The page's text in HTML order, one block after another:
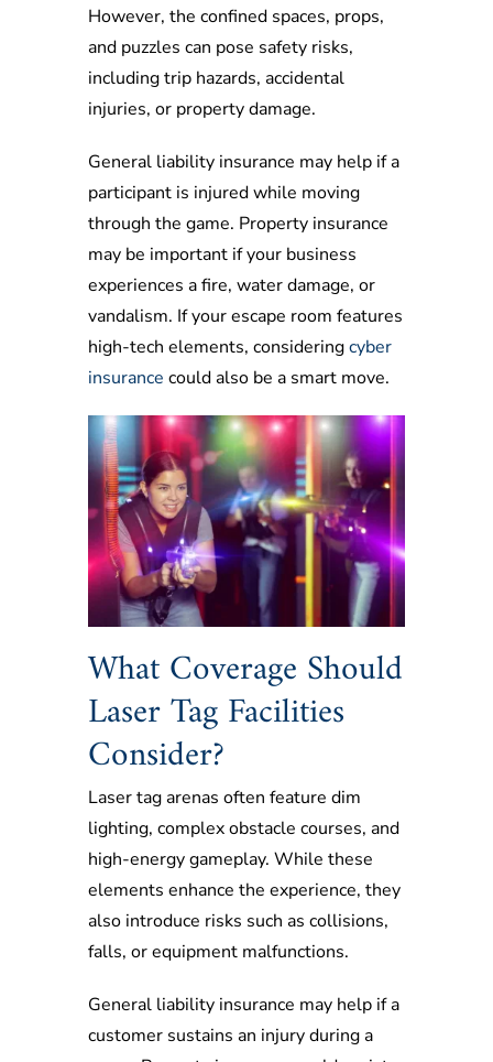
However, the confined spaces, props,
and puzzles can pose safety risks,
including trip hazards, accidental
injuries, or property damage.
General liability insurance may help if a
participant is injured while moving
through the game. Property insurance
may be important if your business
experiences a fire, water damage, or
vandalism. If your escape room features
high-tech elements, consideringcyber
insurance could also be a smart move.
What Coverage Should
Laser Tag Facilities
Consider?
Laser tag arenas often feature dim
lighting, complex obstacle courses, and
high-energy gameplay. While these
elements enhance the experience, they
also introduce risks such as collisions,
falls, or equipment malfunctions.
General liability insurance may help if a
customer sustains an injury during a